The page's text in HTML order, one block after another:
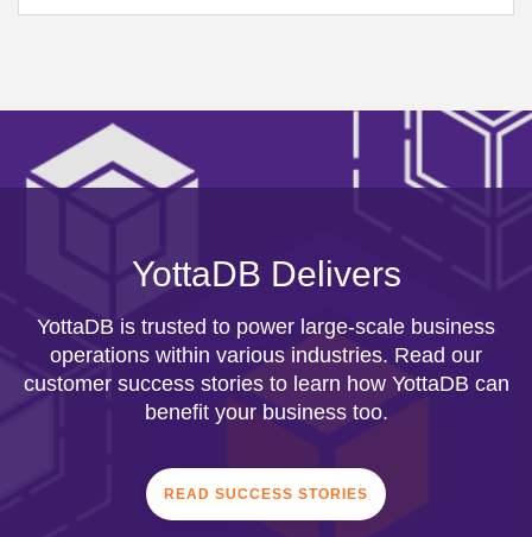
YottaDB Delivers
YottaDB is trusted to power large-scale business
operations within various industries. Read our
customer success stories to learn how YottaDB can
benefit your business too.
READ SUCCESS STORIES